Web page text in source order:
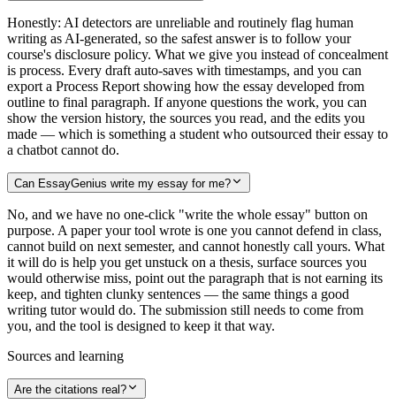
Honestly: AI detectors are unreliable and routinely flag human
writing as AI-generated, so the safest answer is to follow your
course's disclosure policy. What we give you instead of concealment
is process. Every draft auto-saves with timestamps, and you can
export a Process Report showing how the essay developed from
outline to final paragraph. If anyone questions the work, you can
show the version history, the sources you read, and the edits you
made — which is something a student who outsourced their essay to
a chatbot cannot do.
Can EssayGenius write my essay for me?
No, and we have no one-click "write the whole essay" button on
purpose. A paper your tool wrote is one you cannot defend in class,
cannot build on next semester, and cannot honestly call yours. What
it will do is help you get unstuck on a thesis, surface sources you
would otherwise miss, point out the paragraph that is not earning its
keep, and tighten clunky sentences — the same things a good
writing tutor would do. The submission still needs to come from
you, and the tool is designed to keep it that way.
Sources and learning
Are the citations real?